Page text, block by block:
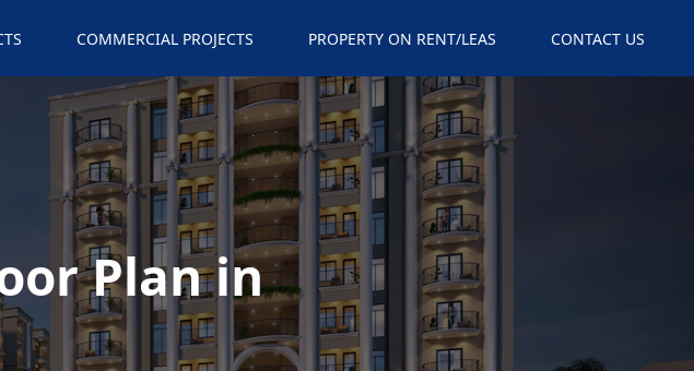
COMMERCIAL PROJECTS PROPERTY ON RENT/LEAS CONTACT US
×
Plan in